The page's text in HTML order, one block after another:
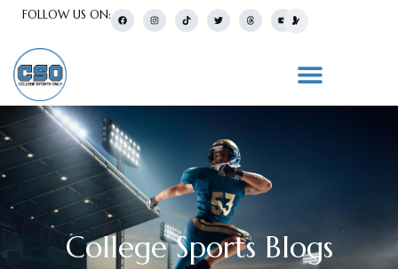
FOLLOW US ON:
College Sports Blogs